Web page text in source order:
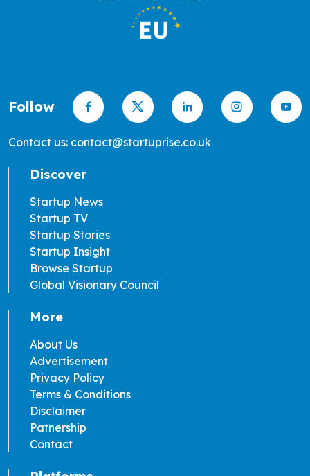
Follow
Contact us: contact@startuprise.co.uk
Discover
Startup News
Startup TV
Startup Stories
Startup Insight
Browse Startup
Global Visionary Council
More
About Us
Advertisement
Privacy Policy
Terms & Conditions
Disclaimer
Patnership
Contact